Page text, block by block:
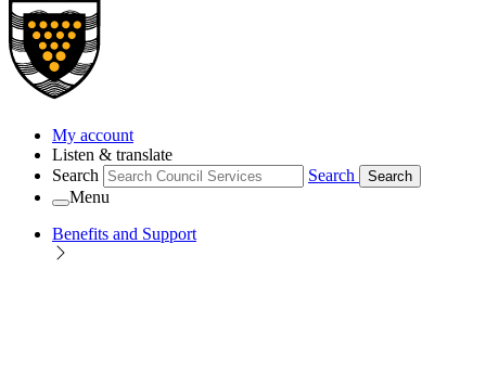
My account
Listen & translate
Search
Search Search
Menu
Benefits and Support